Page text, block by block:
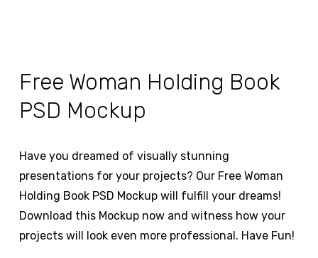
Free Woman Holding Book
PSD Mockup
Have you dreamed of visually stunning
presentations for your projects? Our Free Woman
Holding Book PSD Mockup will fulfill your dreams!
Download this Mockup now and witness how your
projects will look even more professional. Have Fun!